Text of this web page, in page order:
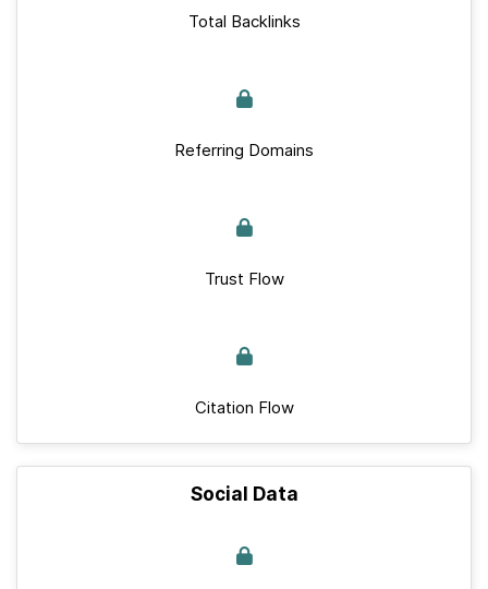
Total Backlinks
Referring Domains
Trust Flow
Citation Flow
Social Data